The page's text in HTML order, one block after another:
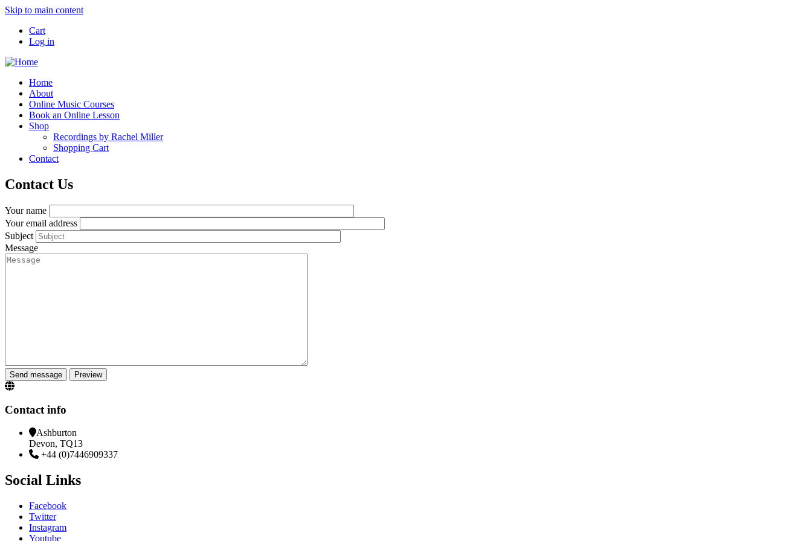
Skip to main content
Cart
Log in
Home
About
Online Music Courses
Book an Online Lesson
Shop
Recordings by Rachel Miller
Shopping Cart
Contact
Contact Us
Your name
Your email address
Subject
Message
Contact info
Ashburton
Devon, TQ13
+44 (0)7446909337
Social Links
Facebook
Twitter
Instagram
Youtube